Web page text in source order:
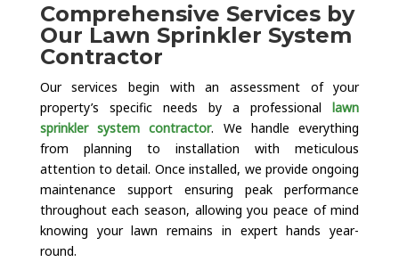
Comprehensive Services by
Our Lawn Sprinkler System
Contractor
Our services begin with an assessment of your
property’s specific needs by a professionallawn
sprinkler system contractor. We handle everything
from planning to installation with meticulous
attention to detail. Once installed, we provide ongoing
maintenance support ensuring peak performance
throughout each season, allowing you peace of mind
knowing your lawn remains in expert hands year-
round.